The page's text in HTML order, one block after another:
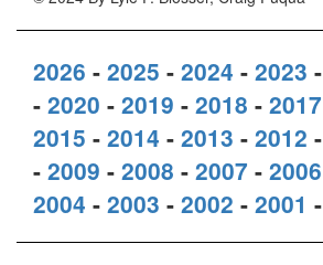
2026 - 2025 - 2024 - 2023 -
- 2020 - 2019 - 2018 - 2017
2015 - 2014 - 2013 - 2012 -
- 2009 - 2008 - 2007 - 2006
2004 - 2003 - 2002 - 2001 -